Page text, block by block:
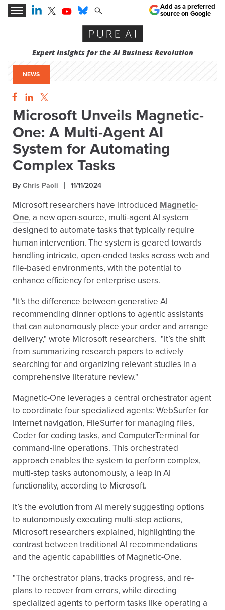
Expert Insights for the AI Business Revolution
Add as a preferred
source on Google
NEWS
Microsoft Unveils Magnetic-
One: A Multi-Agent AI
System for Automating
Complex Tasks
By Chris Paoli 11/11/2024
Microsoft researchers have introduced Magnetic-
One, a new open-source, multi-agent AI system
designed to automate tasks that typically require
human intervention. The system is geared towards
handling intricate, open-ended tasks across web and
file-based environments, with the potential to
enhance efficiency for enterprise users.
"It’s the difference between generative AI
recommending dinner options to agentic assistants
that can autonomously place your order and arrange
delivery," wrote Microsoft researchers. "It’s the shift
from summarizing research papers to actively
searching for and organizing relevant studies in a
comprehensive literature review."
Magnetic-One leverages a central orchestrator agent
to coordinate four specialized agents: WebSurfer for
internet navigation, FileSurfer for managing files,
Coder for coding tasks, and ComputerTerminal for
command-line operations. This orchestrated
approach enables the system to perform complex,
multi-step tasks autonomously, a leap in AI
functionality, according to Microsoft.
It’s the evolution from AI merely suggesting options
to autonomously executing multi-step actions,
Microsoft researchers explained, highlighting the
contrast between traditional AI recommendations
and the agentic capabilities of Magnetic-One.
"The orchestrator plans, tracks progress, and re-
plans to recover from errors, while directing
specialized agents to perform tasks like operating a